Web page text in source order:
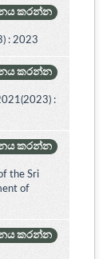
කරන්න
: 2023
කරන්න
:
කරන්න
the Sri
of
කරන්න